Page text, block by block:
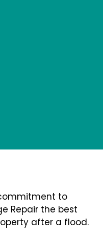
to
Repair the best
after a flood.